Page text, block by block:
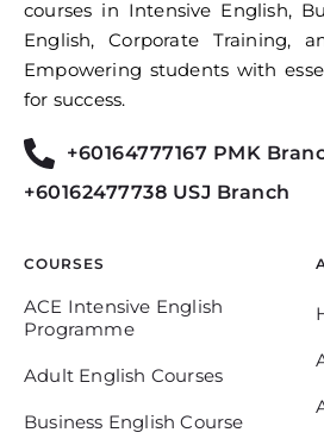
courses in Intensive English,
English, Corporate Training,
Empowering students with
for success.
+60164777167 PMK
+60162477738 USJ Branch
COURSES
ACE Intensive English
Programme
Adult English Courses
Business English Course